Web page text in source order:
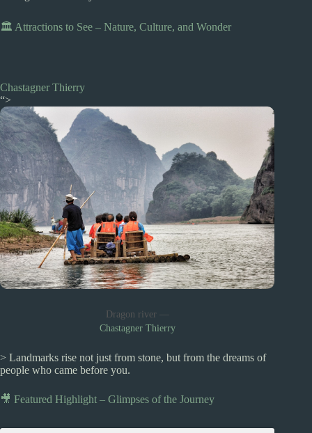
🏛️ Attractions to See – Nature, Culture, and Wonder
Chastagner Thierry
“>
Dragon river —
Chastagner Thierry
> Landmarks rise not just from stone, but from the dreams of
people who came before you.
🎥 Featured Highlight – Glimpses of the Journey